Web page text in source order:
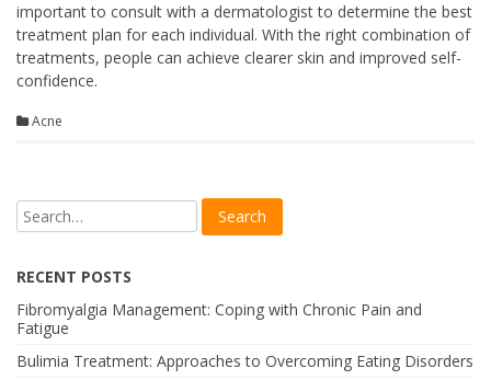
important to consult with a dermatologist to determine the best
treatment plan for each individual. With the right combination of
treatments, people can achieve clearer skin and improved self-
confidence.
Acne
RECENT POSTS
Fibromyalgia Management: Coping with Chronic Pain and
Fatigue
Bulimia Treatment: Approaches to Overcoming Eating Disorders